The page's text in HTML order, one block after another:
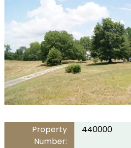
Property
Number:
440000